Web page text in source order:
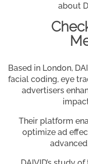
about
Based in London,
facial coding, eye
advertisers
Their platform
optimize ad